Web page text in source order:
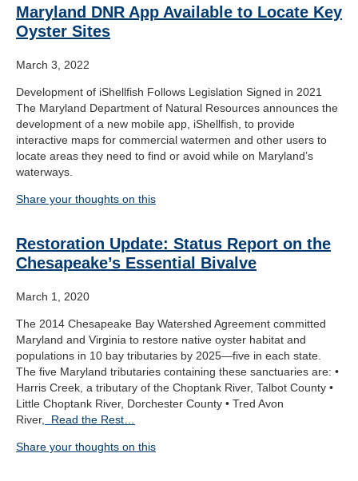
Maryland DNR App Available to Locate Key
Oyster Sites
March 3, 2022
Development of iShellfish Follows Legislation Signed in 2021
The Maryland Department of Natural Resources announces the
development of a new mobile app, iShellfish, to provide
interactive maps for commercial watermen and other users to
locate areas they need to find or avoid while on Maryland’s
waterways.
Share your thoughts on this
Restoration Update: Status Report on the
Chesapeake’s Essential Bivalve
March 1, 2020
The 2014 Chesapeake Bay Watershed Agreement committed
Maryland and Virginia to restore native oyster habitat and
populations in 10 bay tributaries by 2025—five in each state.
The five Maryland tributaries containing these sanctuaries are: •
Harris Creek, a tributary of the Choptank River, Talbot County •
Little Choptank River, Dorchester County • Tred Avon
River,
Read the Rest…
Share your thoughts on this